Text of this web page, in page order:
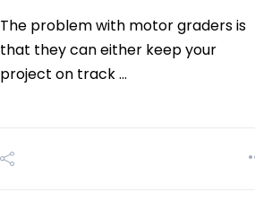
The problem with motor graders is
that they can either keep your
project on track …